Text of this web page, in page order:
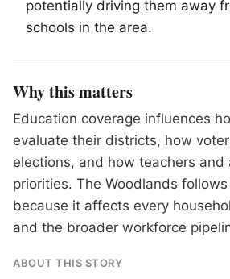
potentially driving them away
schools in the area.
Why this matters
Education coverage influences
evaluate their districts, how
elections, and how teachers
priorities. The Woodlands
because it affects every
and the broader workforce
ABOUT THIS STORY